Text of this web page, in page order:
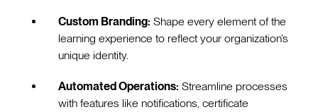
Custom Branding: Shape every element of the
learning experience to reflect your organization’s
unique identity.
Automated Operations: Streamline processes
with features like notifications, certificate